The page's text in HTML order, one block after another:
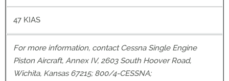
47 KIAS
For more information, contact Cessna Single Engine
Piston Aircraft, Annex IV, 2603 South Hoover Road,
Wichita, Kansas 67215; 800/4-CESSNA;